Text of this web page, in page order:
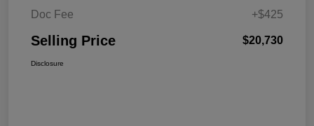
Doc Fee +$425
Selling Price $20,730
Disclosure